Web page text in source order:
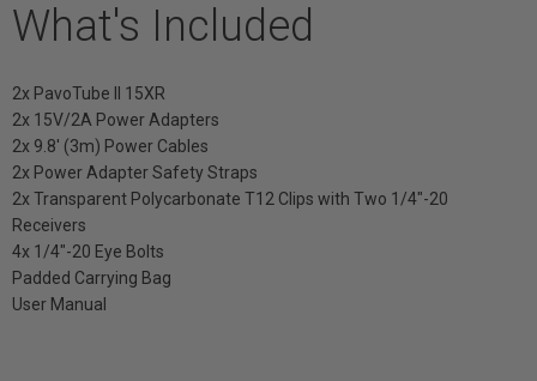
What's Included
2x PavoTube II 15XR
2x 15V/2A Power Adapters
2x 9.8' (3m) Power Cables
2x Power Adapter Safety Straps
2x Transparent Polycarbonate T12 Clips with Two 1/4"-20
Receivers
4x 1/4"-20 Eye Bolts
Padded Carrying Bag
User Manual